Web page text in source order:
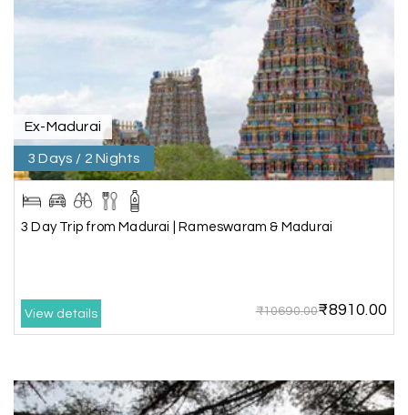
Dwarka, Somnath
29th Jun 2026
Our 6-day Gujarat tour covering Dwarka,
Somnath, and Ahmedabad was beautifully
planned by My Holiday Happiness. Every
destination had enough sightseeing time, and
we never felt hurried. The hotels were
comfortable, and the driver shared useful
information about the local attractions. The
entire journey was hassle-free, making it a truly
Neha Desai, Surat 29th Jun 2026
We booked a 3-day Gir and Somnath package
Ex-Madurai
3 Days / 2 Nights
3 Day Trip from Madurai | Rameswaram & Madurai
View details ₹10690.00₹8910.00